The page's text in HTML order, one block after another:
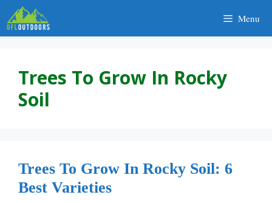
Skip
to
content
Menu
Trees To Grow In Rocky
Soil
Trees To Grow In Rocky Soil: 6
Best Varieties